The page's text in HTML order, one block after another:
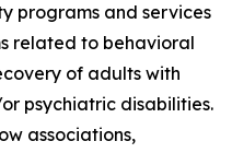
programs and services
related to behavioral
of adults with
psychiatric disabilities.
associations,